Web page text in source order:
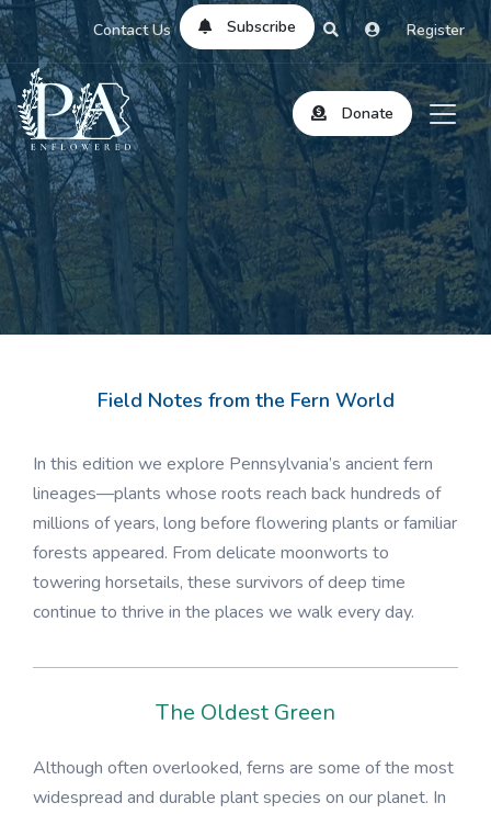
Contact Us Subscribe Register
Donate
Field Notes from the Fern World
In this edition we explore Pennsylvania’s ancient fern
lineages—plants whose roots reach back hundreds of
millions of years, long before flowering plants or familiar
forests appeared. From delicate moonworts to
towering horsetails, these survivors of deep time
continue to thrive in the places we walk every day.
The Oldest Green
Although often overlooked, ferns are some of the most
widespread and durable plant species on our planet. In